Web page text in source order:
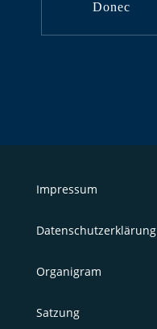
Donec
Impressum
Datenschutzerklärung
Organigram
Satzung